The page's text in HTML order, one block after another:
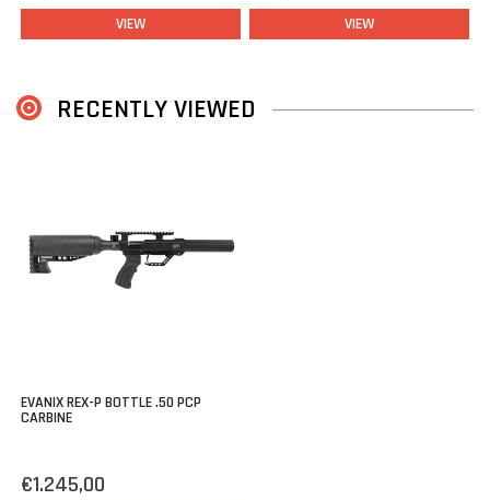
VIEW VIEW
RECENTLY VIEWED
EVANIX REX-P BOTTLE .50 PCP
CARBINE
€1.245,00